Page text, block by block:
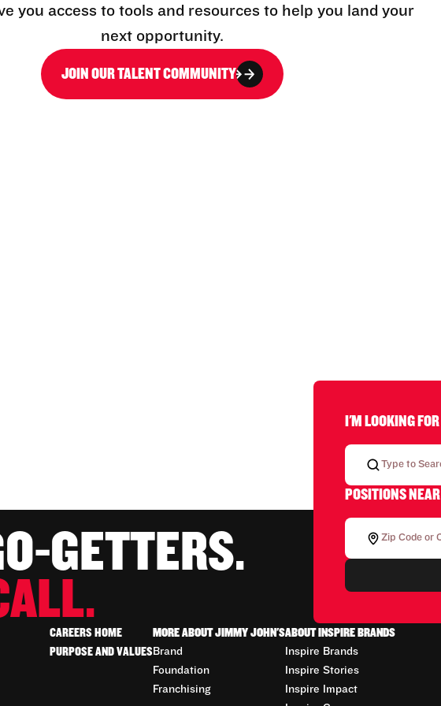
you access to tools and resources to help you land your
next opportunity.
JOIN OUR TALENT COMMUNITY
GETTERS.
I'M LOOKING FOR
POSITIONS NEAR
CAREERS HOME
PURPOSE AND VALUES
MORE ABOUT JIMMY JOHN'S
Brand
Foundation
Franchising
ABOUT INSPIRE BRANDS
Inspire Brands
Inspire Stories
Inspire Impact